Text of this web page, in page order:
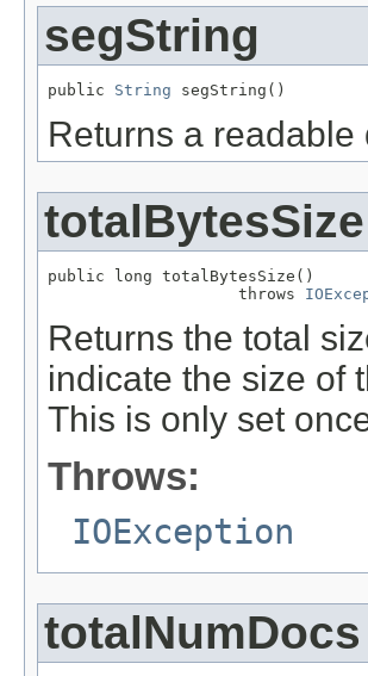
segString
public String segString()
Returns a
totalBytesSize
public long totalBytesSize()
                    throws
Returns the total
indicate the size of
This is only set
Throws:
IOException
totalNumDocs